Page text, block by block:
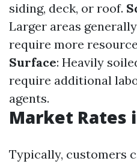
siding, deck, or roof.
Larger areas
require more
Surface: Heavily
require additional
agents.
Market Rates
Typically, customers